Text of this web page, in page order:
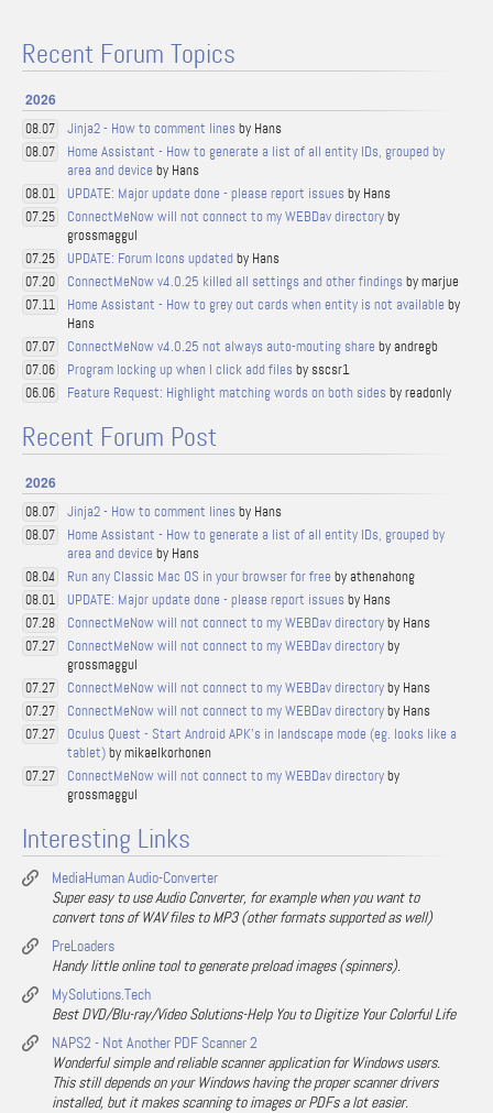
Recent Forum Topics
2026
08.07 Jinja2 - How to comment lines by Hans
08.07
Home Assistant - How to generate a list of all entity IDs, grouped by
area and device by Hans
08.01 UPDATE: Major update done - please report issues by Hans
07.25 ConnectMeNow will not connect to my WEBDav directoryby
grossmaggul
07.25 UPDATE: Forum Icons updated by Hans
07.20 ConnectMeNow v4.0.25 killed all settings and other findings by marjue
07.11 Home Assistant - How to grey out cards when entity is not available by
Hans
07.07 ConnectMeNow v4.0.25 not always auto-mouting share by andregb
07.06 Program locking up when I click add files by sscsr1
06.06 Feature Request: Highlight matching words on both sides by readonly
Recent Forum Post
2026
08.07 Jinja2 - How to comment lines by Hans
08.07
Home Assistant - How to generate a list of all entity IDs, grouped by
area and device by Hans
08.04 Run any Classic Mac OS in your browser for free by athenahong
08.01 UPDATE: Major update done - please report issues by Hans
07.28 ConnectMeNow will not connect to my WEBDav directoryby Hans
07.27 ConnectMeNow will not connect to my WEBDav directoryby
grossmaggul
07.27 ConnectMeNow will not connect to my WEBDav directoryby Hans
07.27 ConnectMeNow will not connect to my WEBDav directoryby Hans
07.27
Oculus Quest - Start Android APK's in landscape mode (eg. looks like a
tablet)by mikaelkorhonen
07.27 ConnectMeNow will not connect to my WEBDav directoryby
grossmaggul
Interesting Links
MediaHuman Audio-Converter
Super easy to use Audio Converter, for example when you want to
convert tons of WAV files to MP3 (other formats supported as well)
PreLoaders
Handy little online tool to generate preload images (spinners).
MySolutions.Tech
Best DVD/Blu-ray/Video Solutions-Help You to Digitize Your Colorful Life
NAPS2 - Not Another PDF Scanner 2
Wonderful simple and reliable scanner application for Windows users.
This still depends on your Windows having the proper scanner drivers
installed, but it makes scanning to images or PDFs a lot easier.